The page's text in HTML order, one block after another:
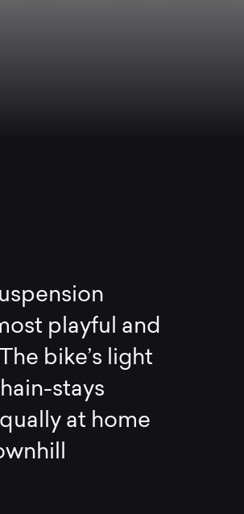
playful and
bike’s light
stays
at home